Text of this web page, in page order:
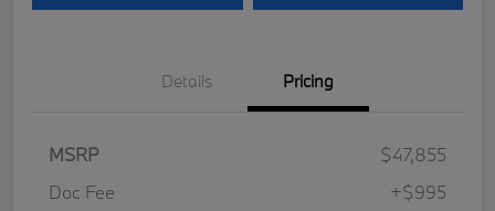
Details Pricing
MSRP
$47,855
Doc Fee
+$995